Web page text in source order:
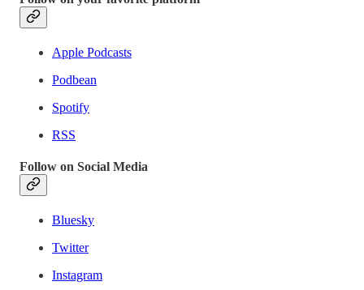
Apple Podcasts
Podbean
Spotify
RSS
Follow on Social Media
Bluesky
Twitter
Instagram